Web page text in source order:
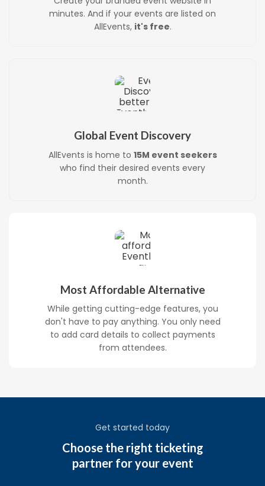
minutes. And if your events are listed on
AllEvents, it's free.
Global Event Discovery
AllEvents is home to 15M event seekers
who find their desired events every
month.
Most Affordable Alternative
While getting cutting-edge features, you
don't have to pay anything. You only need
to add card details to collect payments
from attendees.
Get started today
Choose the right ticketing
partner for your event